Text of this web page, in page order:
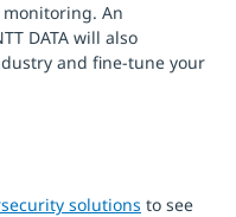
An
DATA will also
and fine-tune your
solutions to see